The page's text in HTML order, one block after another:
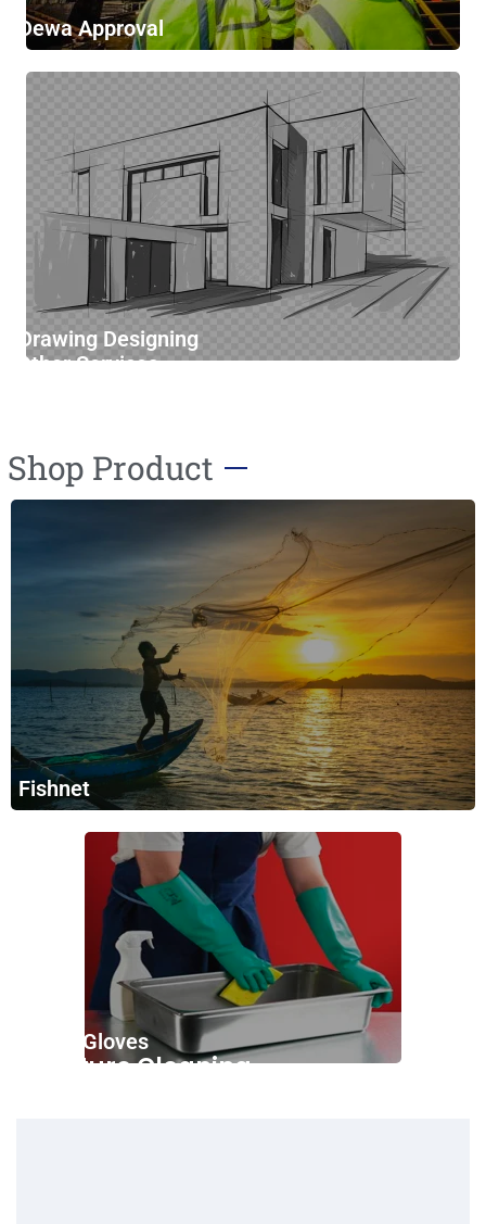
Dewa Approval
Drawing Designing
Other Services
Shop Product
Fishnet
Nitrile Gloves
Furniture Cleaning